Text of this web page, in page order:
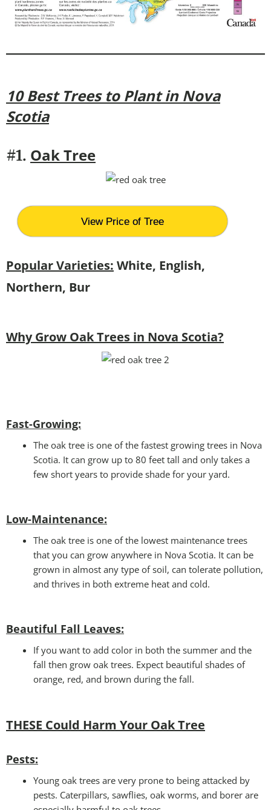
10 Best Trees to Plant in Nova
Scotia
#1. Oak Tree
View Price of Tree
Popular Varieties: White, English,
Northern, Bur
Why Grow Oak Trees in Nova Scotia?
Fast-Growing:
The oak tree is one of the fastest growing trees in Nova
Scotia. It can grow up to 80 feet tall and only takes a
few short years to provide shade for your yard.
Low-Maintenance:
The oak tree is one of the lowest maintenance trees
that you can grow anywhere in Nova Scotia. It can be
grown in almost any type of soil, can tolerate pollution,
and thrives in both extreme heat and cold.
Beautiful Fall Leaves:
If you want to add color in both the summer and the
fall then grow oak trees. Expect beautiful shades of
orange, red, and brown during the fall.
THESE Could Harm Your Oak Tree
Pests:
Young oak trees are very prone to being attacked by
pests. Caterpillars, sawflies, oak worms, and borer are